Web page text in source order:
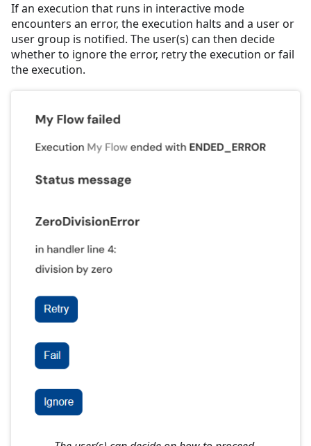
If an execution that runs in interactive mode
encounters an error, the execution halts and a user or
user group is notified. The user(s) can then decide
whether to ignore the error, retry the execution or fail
the execution.